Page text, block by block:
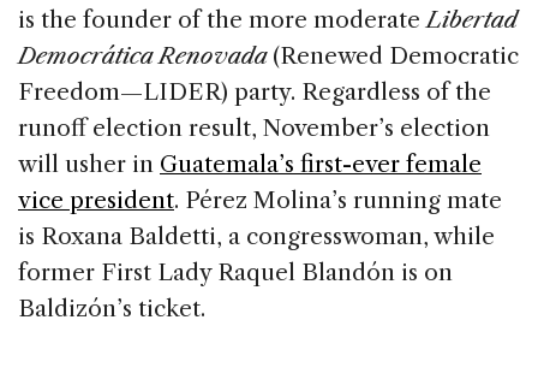
is the founder of the more moderateLibertad
Democrática Renovada (Renewed Democratic
Freedom—LIDER) party. Regardless of the
runoff election result, November’s election
will usher in Guatemala’s first-ever female
vice president. Pérez Molina’s running mate
is Roxana Baldetti, a congresswoman, while
former First Lady Raquel Blandón is on
Baldizón’s ticket.